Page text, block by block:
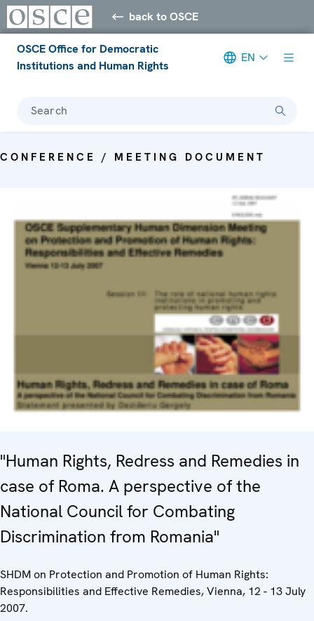
back to OSCE
OSCE Office for Democratic
Institutions and Human Rights
EN
Search
CONFERENCE / MEETING DOCUMENT
"Human Rights, Redress and Remedies in
case of Roma. A perspective of the
National Council for Combating
Discrimination from Romania"
SHDM on Protection and Promotion of Human Rights:
Responsibilities and Effective Remedies, Vienna, 12 - 13 July
2007.